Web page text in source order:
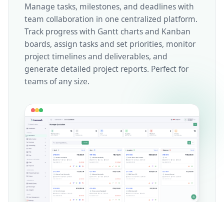
Manage tasks, milestones, and deadlines with
team collaboration in one centralized platform.
Track progress with Gantt charts and Kanban
boards, assign tasks and set priorities, monitor
project timelines and deliverables, and
generate detailed project reports. Perfect for
teams of any size.